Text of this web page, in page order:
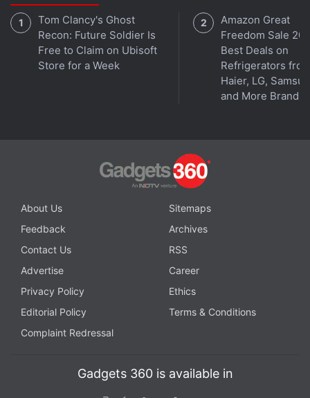
Tom Clancy's Ghost
Recon: Future Soldier Is
Free to Claim on Ubisoft
Store for a Week
Amazon Great
Freedom Sale
Best Deals on
Refrigerators
Haier, LG,
and More Brands
About Us
Sitemaps
Feedback
Archives
Contact Us
RSS
Advertise
Career
Privacy Policy
Ethics
Editorial Policy
Terms & Conditions
Complaint Redressal
Gadgets 360 is available in